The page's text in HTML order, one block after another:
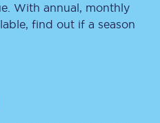
With annual, monthly
find out if a season